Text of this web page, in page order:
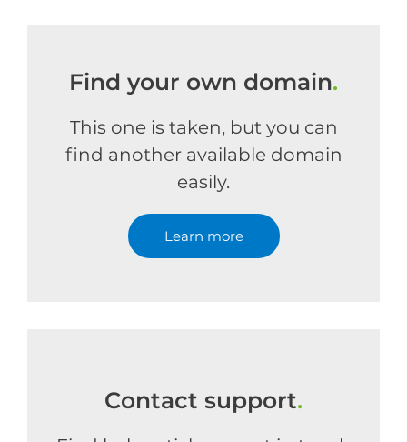
Find your own domain.
This one is taken, but you can
find another available domain
easily.
Learn more
Contact support.